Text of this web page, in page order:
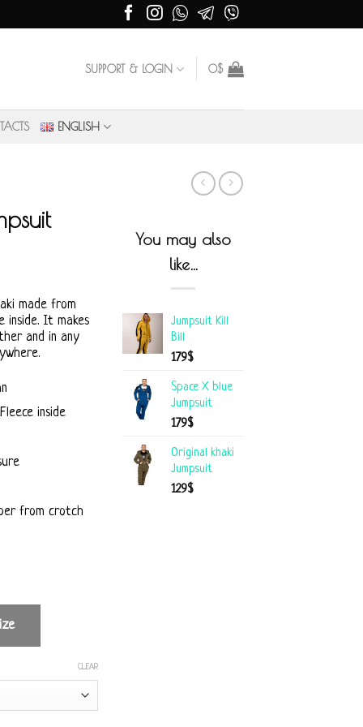
SUPPORT & LOGIN 0$
ENGLISH
made from
inside. It makes
and in any
inside
from crotch
CLEAR
You may also
like…
Jumpsuit Kill
Bill
179$
Space X blue
Jumpsuit
179$
Original khaki
Jumpsuit
129$